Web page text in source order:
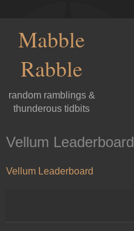
Mabble
Rabble
random ramblings &
thunderous tidbits
Vellum Leaderboard
Vellum Leaderboard